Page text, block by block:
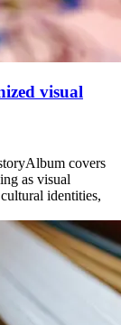
visual
covers
as visual
identities,